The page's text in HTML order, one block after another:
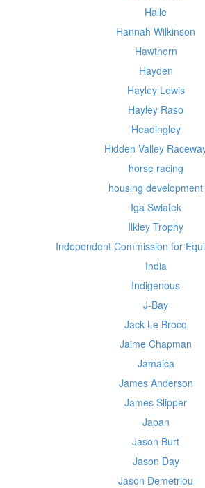
Halle
Hannah Wilkinson
Hawthorn
Hayden
Hayley Lewis
Hayley Raso
Headingley
Hidden Valley
horse racing
housing development
Iga Swiatek
Ilkley Trophy
Independent Commission for
India
Indigenous
J-Bay
Jack Le Brocq
Jaime Chapman
Jamaica
James Anderson
James Slipper
Japan
Jason Burt
Jason Day
Jason Demetriou